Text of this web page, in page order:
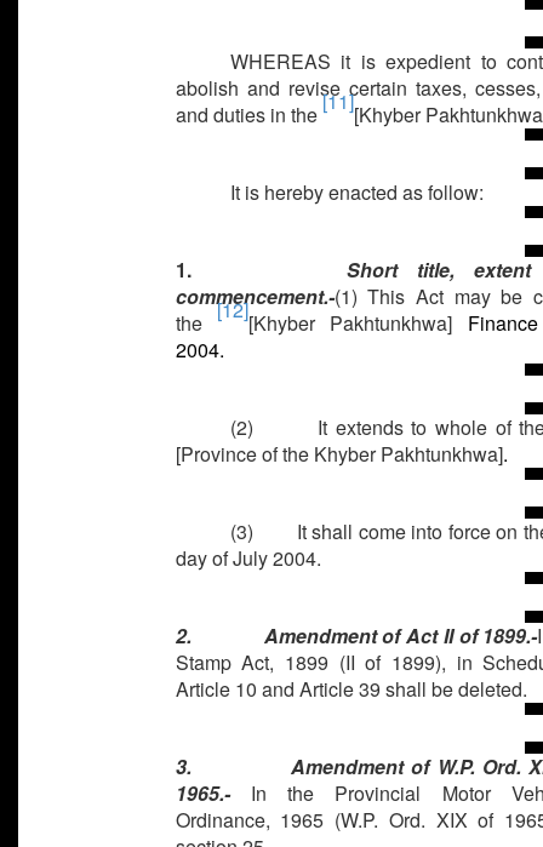
WHEREAS it is expedient to
abolish and revise certain taxes,
and duties in the[11][Khyber
It is hereby enacted as follow:
1. Short title, extent
commencement.-(1) This Act may be
the [12][Khyber Pakhtunkhwa]
2004.
(2) It extends to whole of
[Province of the Khyber Pakhtunkhwa].
(3) It shall come into force on
day of July 2004.
2. Amendment of Act II of 1899.-
Stamp Act, 1899 (II of 1899), in
Article 10 and Article 39 shall be deleted.
3.
Amendment of W.P. Ord.
1965.- In the Provincial Motor
Ordinance, 1965 (W.P. Ord. XIX of